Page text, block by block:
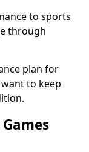
to sports
through
plan for
to keep